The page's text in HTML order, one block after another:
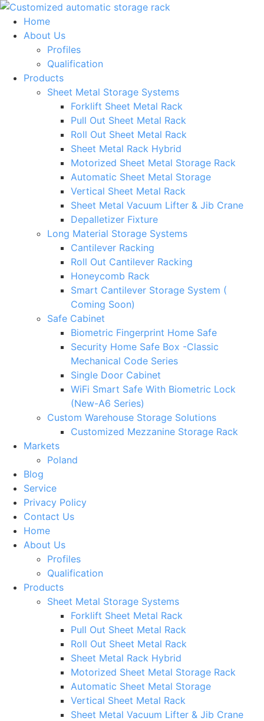
Skip
content
Home
About Us
Profiles
Qualification
Products
Sheet Metal Storage Systems
Forklift Sheet Metal Rack
Pull Out Sheet Metal Rack
Roll Out Sheet Metal Rack
Sheet Metal Rack Hybrid
Motorized Sheet Metal Storage Rack
Automatic Sheet Metal Storage
Vertical Sheet Metal Rack
Sheet Metal Vacuum Lifter & Jib Crane
Depalletizer Fixture
Long Material Storage Systems
Cantilever Racking
Roll Out Cantilever Racking
Honeycomb Rack
Smart Cantilever Storage System (
Coming Soon)
Safe Cabinet
Biometric Fingerprint Home Safe
Security Home Safe Box -Classic
Mechanical Code Series
Single Door Cabinet
WiFi Smart Safe With Biometric Lock
(New-A6 Series)
Custom Warehouse Storage Solutions
Customized Mezzanine Storage Rack
Markets
Poland
Blog
Service
Privacy Policy
Contact Us
Home
About Us
Profiles
Qualification
Products
Sheet Metal Storage Systems
Forklift Sheet Metal Rack
Pull Out Sheet Metal Rack
Roll Out Sheet Metal Rack
Sheet Metal Rack Hybrid
Motorized Sheet Metal Storage Rack
Automatic Sheet Metal Storage
Vertical Sheet Metal Rack
Sheet Metal Vacuum Lifter & Jib Crane